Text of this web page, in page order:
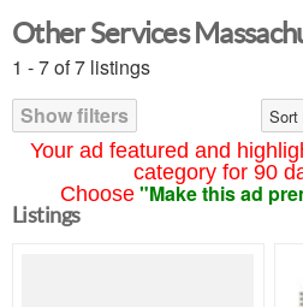
Your ad featured and
category for 90
Choose "Make this ad
Other Services
1 - 7 of 7 listings
Show filters
Sort
Listings